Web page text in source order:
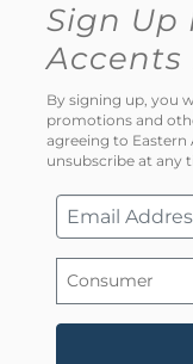
Sign Up
Accents
By signing up, you
promotions and
agreeing to Eastern
unsubscribe at any